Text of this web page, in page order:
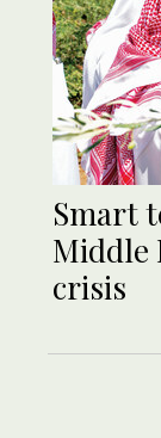
Smart
Middle
crisis